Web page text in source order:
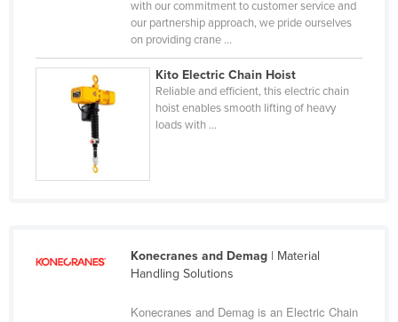
Hungary
Iceland
Indonesia
with our commitment to customer service and
our partnership approach, we pride ourselves
on providing crane ...
Kito Electric Chain Hoist
Reliable and efficient, this electric chain
hoist enables smooth lifting of heavy
loads with ...
Konecranes and Demag| Material
Handling Solutions
Konecranes and Demag is an Electric Chain